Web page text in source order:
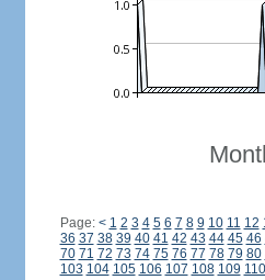
Page: < 1 2 3 4 5 6 7 8 9 10 11 12
36 37 38 39 40 41 42 43 44 45 46
70 71 72 73 74 75 76 77 78 79 80
103 104 105 106 107 108 109 110